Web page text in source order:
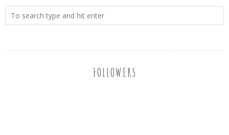
FOLLOWERS